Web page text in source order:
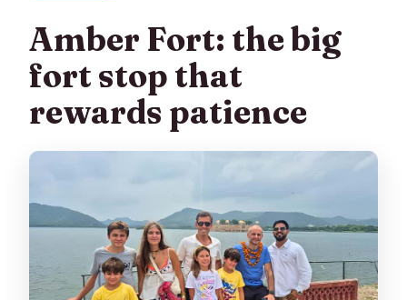
Amber Fort: the big
fort stop that
rewards patience